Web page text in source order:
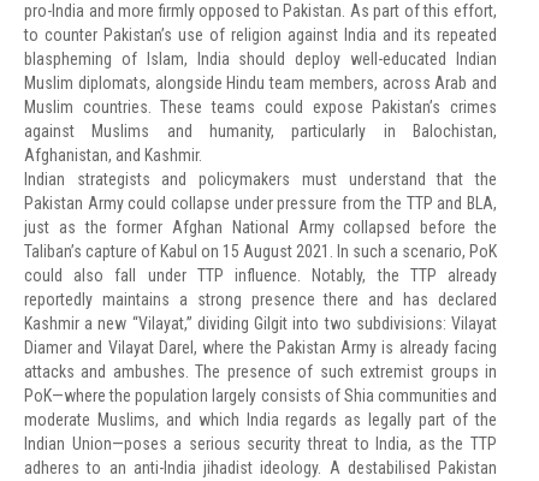
pro-India and more firmly opposed to Pakistan. As part of this effort,
to counter Pakistan’s use of religion against India and its repeated
blaspheming of Islam, India should deploy well-educated Indian
Muslim diplomats, alongside Hindu team members, across Arab and
Muslim countries. These teams could expose Pakistan’s crimes
against Muslims and humanity, particularly in Balochistan,
Afghanistan, and Kashmir.
Indian strategists and policymakers must understand that the
Pakistan Army could collapse under pressure from the TTP and BLA,
just as the former Afghan National Army collapsed before the
Taliban’s capture of Kabul on 15 August 2021. In such a scenario, PoK
could also fall under TTP influence. Notably, the TTP already
reportedly maintains a strong presence there and has declared
Kashmir a new “Vilayat,” dividing Gilgit into two subdivisions: Vilayat
Diamer and Vilayat Darel, where the Pakistan Army is already facing
attacks and ambushes. The presence of such extremist groups in
PoK—where the population largely consists of Shia communities and
moderate Muslims, and which India regards as legally part of the
Indian Union—poses a serious security threat to India, as the TTP
adheres to an anti-India jihadist ideology. A destabilised Pakistan